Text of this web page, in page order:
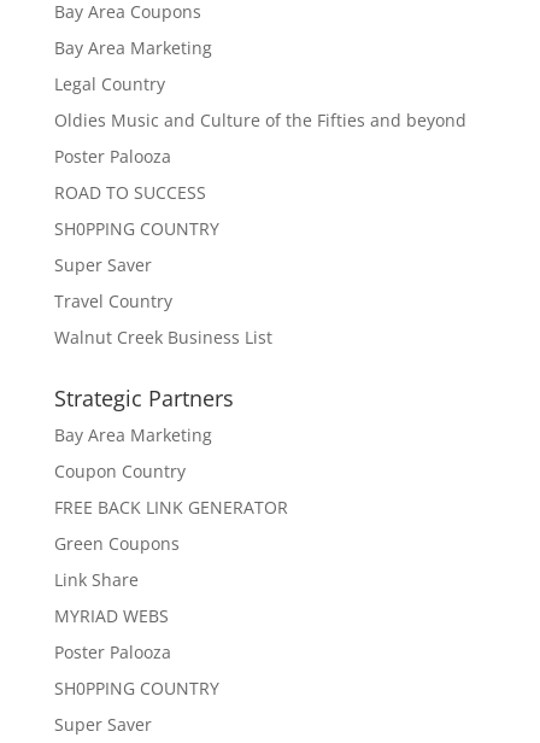
Bay Area Coupons
Bay Area Marketing
Legal Country
Oldies Music and Culture of the Fifties and beyond
Poster Palooza
ROAD TO SUCCESS
SH0PPING COUNTRY
Super Saver
Travel Country
Walnut Creek Business List
Strategic Partners
Bay Area Marketing
Coupon Country
FREE BACK LINK GENERATOR
Green Coupons
Link Share
MYRIAD WEBS
Poster Palooza
SH0PPING COUNTRY
Super Saver